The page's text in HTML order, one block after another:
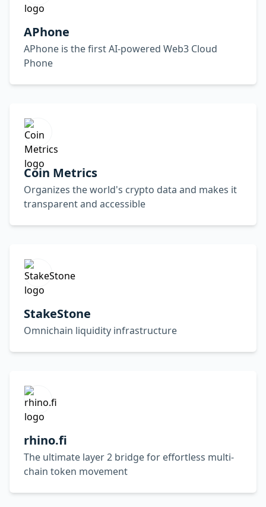
APhone
APhone is the first AI-powered Web3 Cloud
Phone
Coin Metrics
Organizes the world's crypto data and makes it
transparent and accessible
StakeStone
Omnichain liquidity infrastructure
rhino.fi
The ultimate layer 2 bridge for effortless multi-
chain token movement